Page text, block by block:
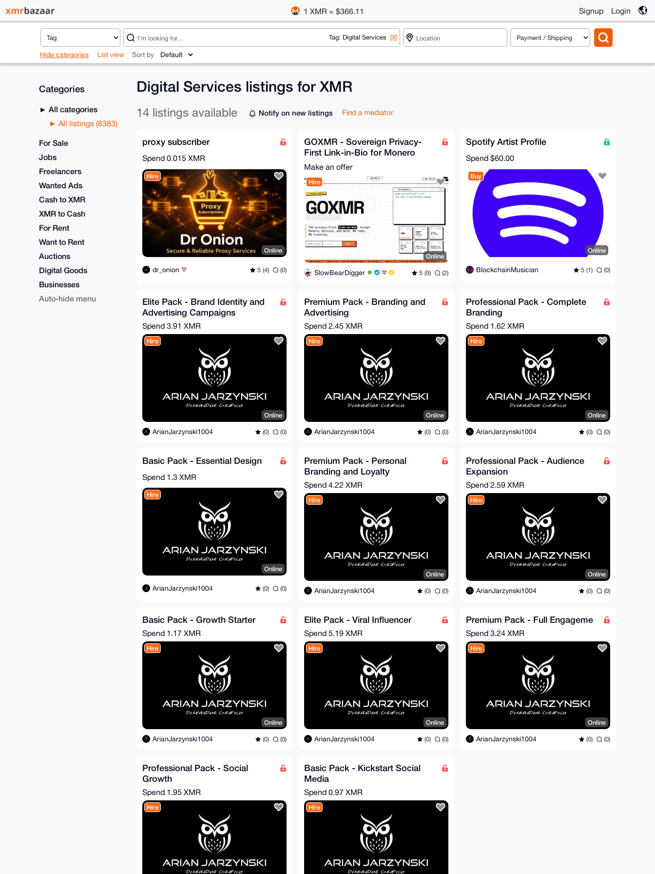
1 XMR = $366.11 Signup Login
Tag: Digital Services [X]
Hide categories List view Sort by
Categories
All categories
All listings (8383)
For Sale
Jobs
Freelancers
Wanted Ads
Cash to XMR
XMR to Cash
For Rent
Want to Rent
Auctions
Digital Goods
Businesses
Auto-hide menu
Digital Services listings for XMR
14 listings available Notify on new listings Find a mediator
proxy subscriber
Spend 0.015 XMR
Hire
Online
dr_onion 5 (4) (0)
GOXMR - Sovereign Privacy-
First Link-in-Bio for Monero
Users (Free & Open-Source
Make an offer
Hire
Online
SlowBearDigger 5 (9) (2)
Spotify Artist Profile
Spend $60.00
Buy
Online
BlockchainMusician 5 (1) (0)
Elite Pack - Brand Identity and
Advertising Campaigns
Spend 3.91 XMR
Hire
Online
ArianJarzynski1004 (0) (0)
Premium Pack - Branding and
Advertising
Spend 2.45 XMR
Hire
Online
ArianJarzynski1004 (0) (0)
Professional Pack - Complete
Branding
Spend 1.62 XMR
Hire
Online
ArianJarzynski1004 (0) (0)
Basic Pack - Essential Design
Spend 1.3 XMR
Hire
Online
ArianJarzynski1004 (0) (0)
Premium Pack - Personal
Branding and Loyalty
Spend 4.22 XMR
Hire
Online
ArianJarzynski1004 (0) (0)
Professional Pack - Audience
Expansion
Spend 2.59 XMR
Hire
Online
ArianJarzynski1004 (0) (0)
Basic Pack - Growth Starter
Spend 1.17 XMR
Hire
Online
ArianJarzynski1004 (0) (0)
Elite Pack - Viral Influencer
Spend 5.19 XMR
Hire
Online
ArianJarzynski1004 (0) (0)
Premium Pack - Full Engageme
Spend 3.24 XMR
Hire
Online
ArianJarzynski1004 (0) (0)
Professional Pack - Social
Growth
Spend 1.95 XMR
Hire
Basic Pack - Kickstart Social
Media
Spend 0.97 XMR
Hire